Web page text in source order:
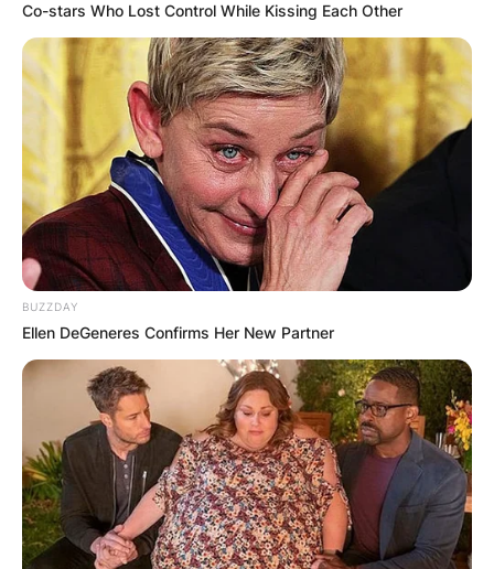
Co-stars Who Lost Control While Kissing Each Other
BUZZDAY
Ellen DeGeneres Confirms Her New Partner